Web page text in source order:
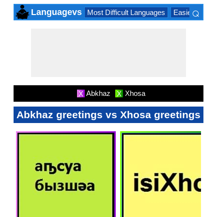
Languagevs Most Difficult Languages Easiest
⌕
X Abkhaz X Xhosa
Abkhaz greetings vs Xhosa greetings